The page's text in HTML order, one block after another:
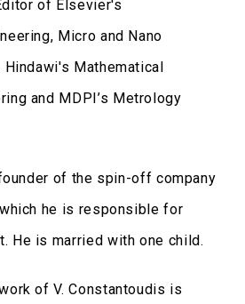
of Elsevier's
Micro and Nano
Hindawi's Mathematical
and MDPI’s Metrology
of the spin-off company
he is responsible for
He is married with one child.
of V. Constantoudis is